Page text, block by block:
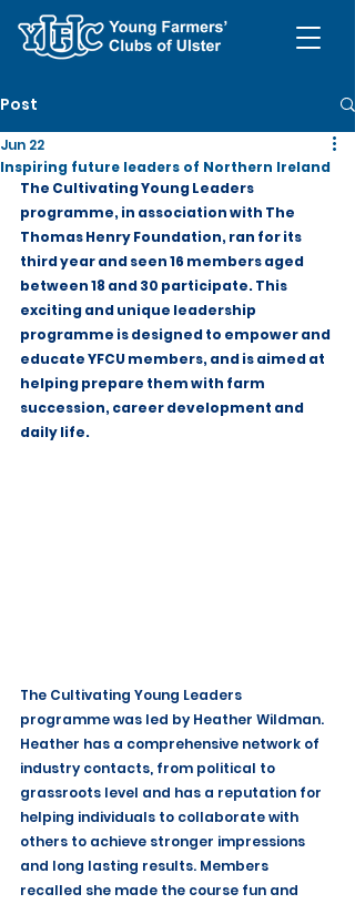
Post
Inspiring future leaders of Northern Ireland
Jun 22
The Cultivating Young Leaders
programme, in association with The
Thomas Henry Foundation, ran for its
third year and seen 16 members aged
between 18 and 30 participate. This
exciting and unique leadership
programme is designed to empower and
educate YFCU members, and is aimed at
helping prepare them with farm
succession, career development and
daily life.
The Cultivating Young Leaders
programme was led by Heather Wildman.
Heather has a comprehensive network of
industry contacts, from political to
grassroots level and has a reputation for
helping individuals to collaborate with
others to achieve stronger impressions
and long lasting results. Members
recalled she made the course fun and